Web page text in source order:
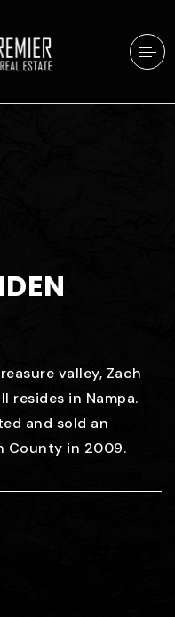
valley, Zach
resides in Nampa.
and sold an
County in 2009.